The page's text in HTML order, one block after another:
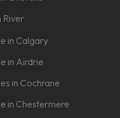
River
in Calgary
in Airdrie
in Cochrane
in Chestermere